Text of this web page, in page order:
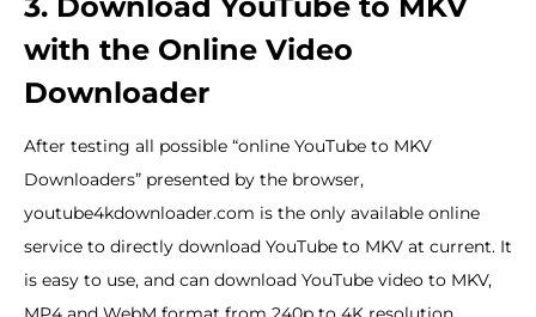
with the Online Video
Downloader
After testing all possible “online YouTube to MKV
Downloaders” presented by the browser,
youtube4kdownloader.com is the only available online
service to directly download YouTube to MKV at current. It
is easy to use, and can download YouTube video to MKV,